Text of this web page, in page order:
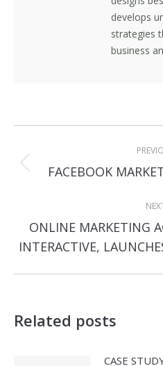
develops
strategies
business
navigation
FACEBOOK
ONLINE MARKETING
INTERACTIVE,
Related posts
CASE